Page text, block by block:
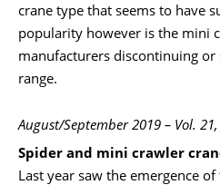
crane type that seems to have
popularity however is the mini
manufacturers discontinuing
range.
August/September 2019 – Vol.
Spider and mini crawler
Last year saw the emergence